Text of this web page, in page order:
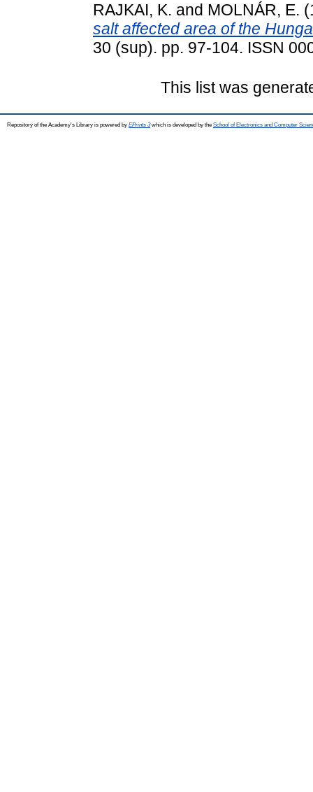
RAJKAI, K. and MOLNÁR, E.
salt affected area of the
30 (sup). pp. 97-104. ISSN
This list was
Repository of the Academy's Library is powered by EPrints 3which is developed by the School of Electronics and Computer